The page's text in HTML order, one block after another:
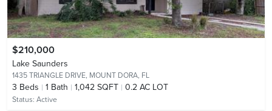
$210,000
Lake Saunders
1435 TRIANGLE DRIVE, MOUNT DORA, FL
3 Beds 1 Bath 1,042 SQFT 0.2 AC LOT
Status: Active